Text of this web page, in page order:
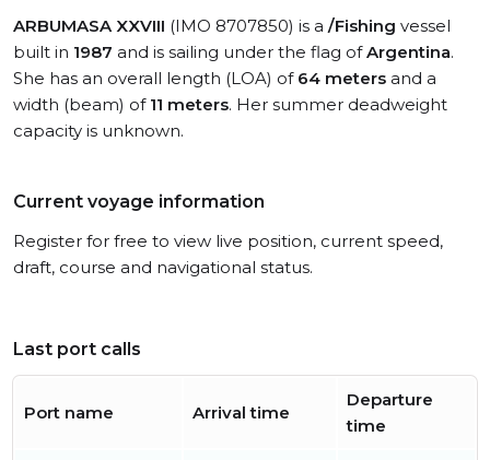
ARBUMASA XXVIII (IMO 8707850) is a /Fishing vessel
built in 1987 and is sailing under the flag ofArgentina.
She has an overall length (LOA) of 64 meters and a
width (beam) of 11 meters. Her summer deadweight
capacity is unknown.
Current voyage information
Register for free to view live position, current speed,
draft, course and navigational status.
Last port calls
Port name Arrival time
Departure
time